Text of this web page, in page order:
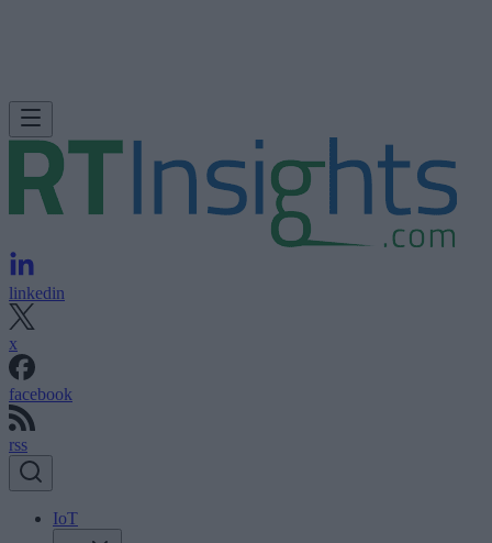
linkedin
x
facebook
rss
IoT